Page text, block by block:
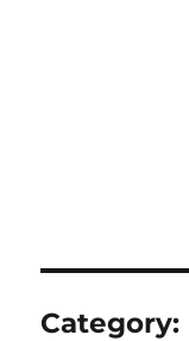
Category: